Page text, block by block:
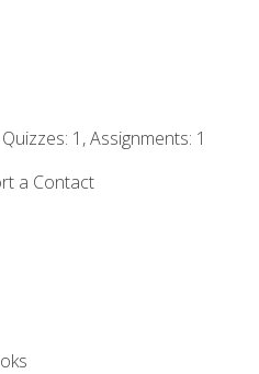
1, Assignments: 1
a Contact